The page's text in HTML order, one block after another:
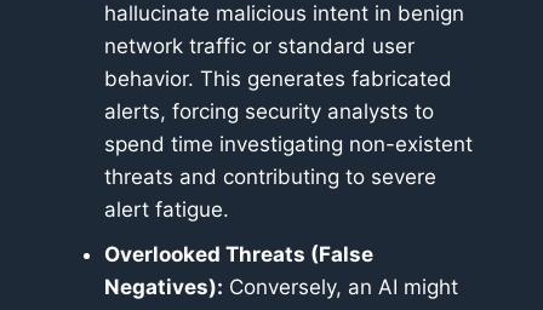
hallucinate malicious intent in benign
network traffic or standard user
behavior. This generates fabricated
alerts, forcing security analysts to
spend time investigating non-existent
threats and contributing to severe
alert fatigue.
Overlooked Threats (False
Negatives): Conversely, an AI might